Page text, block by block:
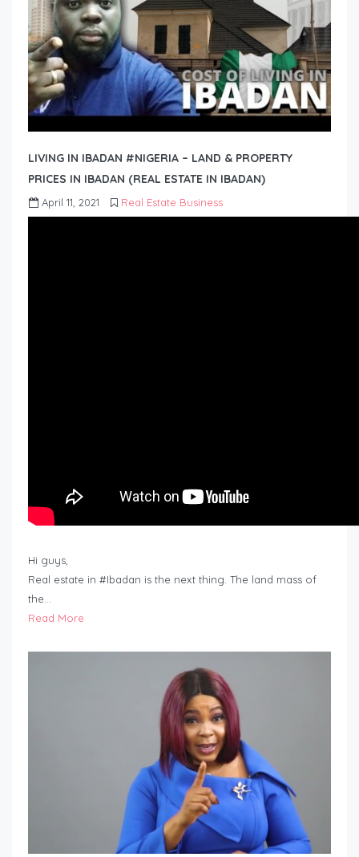
LIVING IN IBADAN #NIGERIA – LAND & PROPERTY
PRICES IN IBADAN (REAL ESTATE IN IBADAN)
April 11, 2021 Real Estate Business
Hi guys,
Real estate in #Ibadan is the next thing. The land mass of
the…
Read More